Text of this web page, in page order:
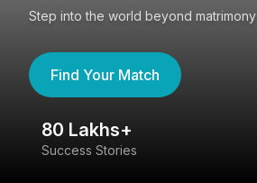
Step into the world beyond matrimony
Find Your Match
80 Lakhs+
Success Stories